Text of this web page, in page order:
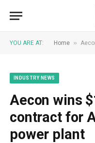
YOU ARE AT: Home » Aecon
INDUSTRY NEWS
Aecon wins
contract for
power plant